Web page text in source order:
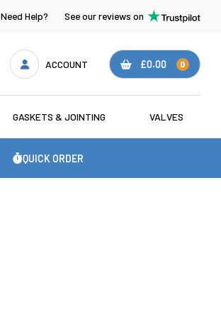
Need Help? See our reviews on
ACCOUNT £0.00 0
GASKETS & JOINTING VALVES
QUICK ORDER